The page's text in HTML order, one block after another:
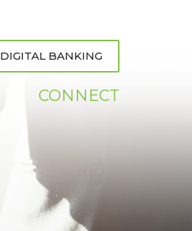
DIGITAL BANKING
CONNECT